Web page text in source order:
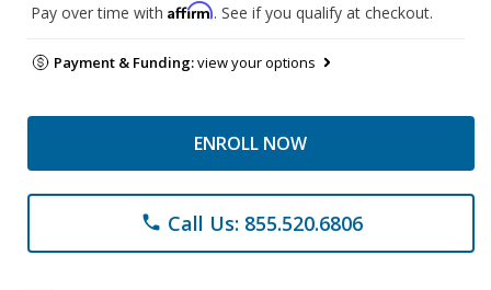
Pay over time with Affirm. See if you qualify at checkout.
Payment & Funding:view your options
ENROLL NOW
phone Call Us: 855.520.6806